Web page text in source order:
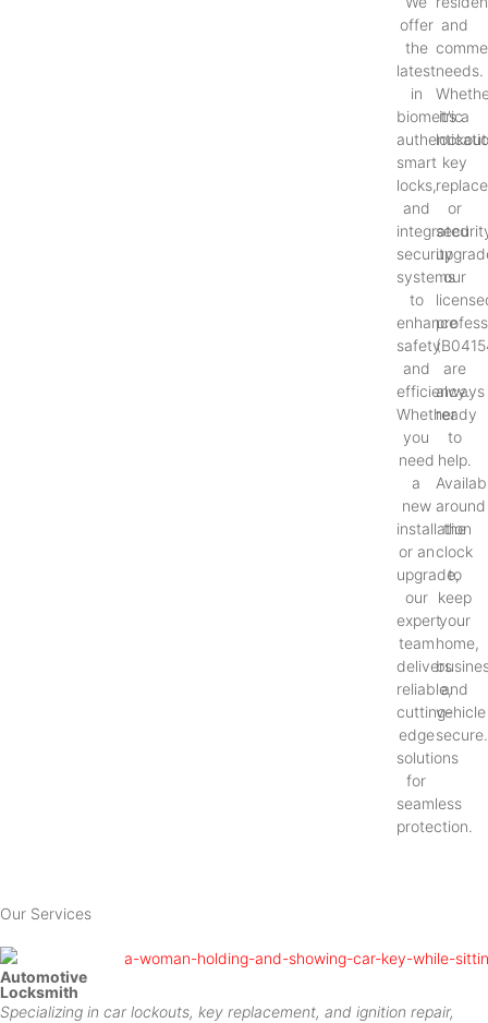
offer
the
latest
in
biometric
smart
locks,
and
integrated
security
systems
to
enhance
safety
and
efficiency.
Whether
you
need
a
new
installation
or an
upgrade,
our
expert
team
delivers
reliable,
cutting-
edge
solutions
for
seamless
protection.
and
needs.
it’s a
key
or
our
are
always
ready
to
help.
around
the
clock
to
keep
your
home,
and
vehicle
secure.
Our Services
Automotive
Locksmith
Specializing in car lockouts, key replacement, and ignition repair,